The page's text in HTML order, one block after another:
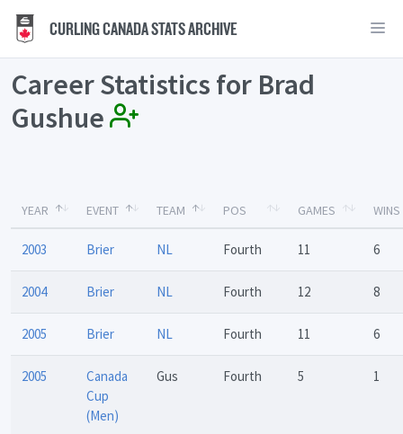
CURLING CANADA STATS ARCHIVE
Career Statistics for Brad
Gushue
YEAR EVENT TEAM POS GAMES WINS
2003 Brier NL Fourth 11 6
2004 Brier NL Fourth 12 8
2005 Brier NL Fourth 11 6
2005
Canada
Cup
(Men)
Gus Fourth 5 1